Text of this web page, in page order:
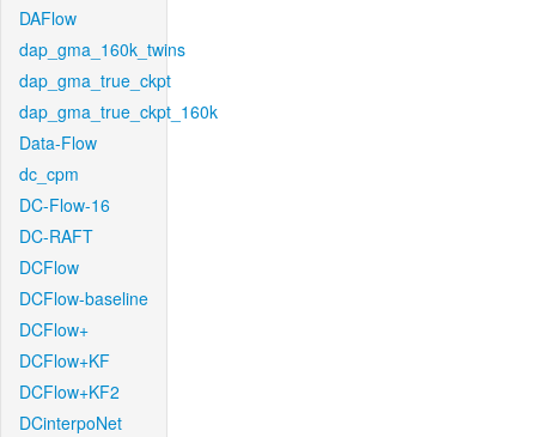
DAFlow
dap_gma_160k_twins
dap_gma_true_ckpt
dap_gma_true_ckpt_160k
Data-Flow
dc_cpm
DC-Flow-16
DC-RAFT
DCFlow
DCFlow-baseline
DCFlow+
DCFlow+KF
DCFlow+KF2
DCinterpoNet